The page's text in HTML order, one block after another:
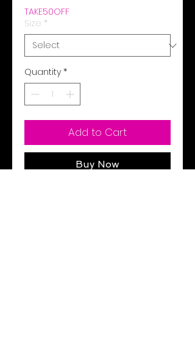
TAKE50OFF
Size *
Quantity *
Add to Cart
Buy Now